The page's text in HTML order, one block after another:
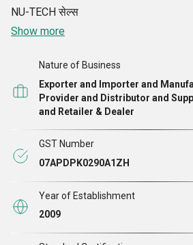
NU-TECH सेल्स
Show more
Nature of Business
Exporter and Importer and
Provider and Distributor and
and Retailer & Dealer
GST Number
07APDPK0290A1ZH
Year of Establishment
2009